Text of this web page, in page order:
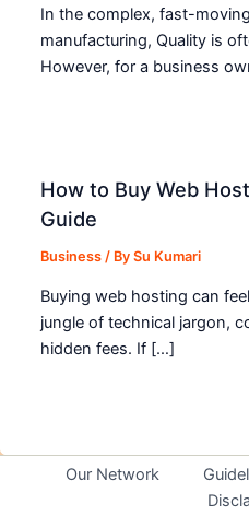
In the complex, fast-
manufacturing, Quality is
However, for a business
How to Buy Web
Guide
Business / BySu Kumari
Buying web hosting can
jungle of technical jargon,
hidden fees. If […]
Our Network